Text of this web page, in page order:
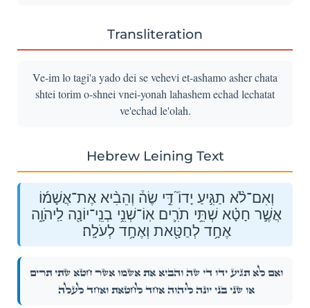
Transliteration
Ve-im lo tagi'a yado dei se vehevi et-ashamo asher chata
shtei torim o-shnei vnei-yonah lahashem echad lechatat
ve'echad le'olah.
Hebrew Leining Text
וְאִם־לֹ֨א תַגִּ֣יעַ יָדוֹ֮ דֵּ֣י שֶׂה֒ וְהֵבִ֨יא אֶת־אֲשָׁמ֜וֹ
אֲשֶׁ֣ר חָטָ֗א שְׁתֵּ֥י תֹרִ֛ים אֽוֹ־שְׁנֵ֥י בְנֵֽי־יוֹנָ֖ה לַֽיהֹוָ֑ה
אֶחָ֥ד לְחַטָּ֖את וְאֶחָ֥ד לְעֹלָֽה׃
וְאִם־לֹ֨א תַגִּ֣יעַ יָדוֹ֮ דֵּ֣י שֶׂה֒ וְהֵבִ֨יא אֶת־אֲשָׁמ֜וֹ אֲשֶׁ֣ר חָטָ֗א שְׁתֵּ֥י תֹרִ֛ים
אֽוֹ־שְׁנֵ֥י בְנֵֽי־יוֹנָ֖ה לַֽיהֹוָ֑ה אֶחָ֥ד לְחַטָּ֖את וְאֶחָ֥ד לְעֹלָֽה׃